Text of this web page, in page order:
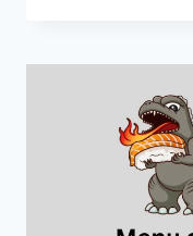
A
OF
ITALY
IN
THE
HEART